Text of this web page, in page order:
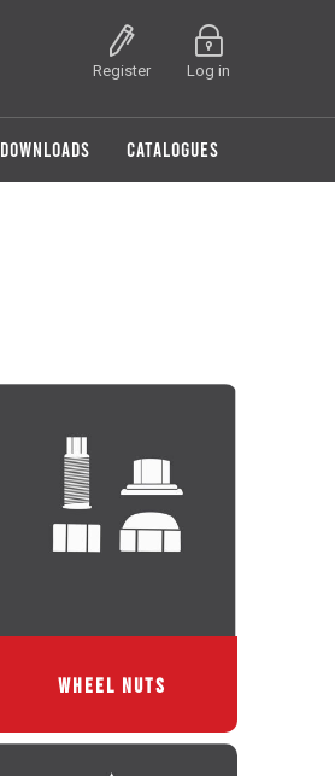
Register Log in
DOWNLOADS CATALOGUES
WHEEL NUTS